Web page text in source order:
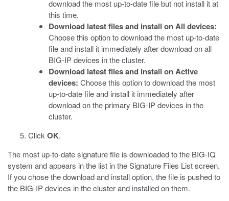
download the most up-to-date file but not install it at
this time.
Download latest files and install on All devices:
Choose this option to download the most up-to-date
file and install it immediately after download on all
BIG-IP devices in the cluster.
Download latest files and install on Active
devices: Choose this option to download the most
up-to-date file and install it immediately after
download on the primary BIG-IP devices in the
cluster.
Click OK.
The most up-to-date signature file is downloaded to the BIG-IQ
system and appears in the list in the Signature Files List screen.
If you chose the download and install option, the file is pushed to
the BIG-IP devices in the cluster and installed on them.